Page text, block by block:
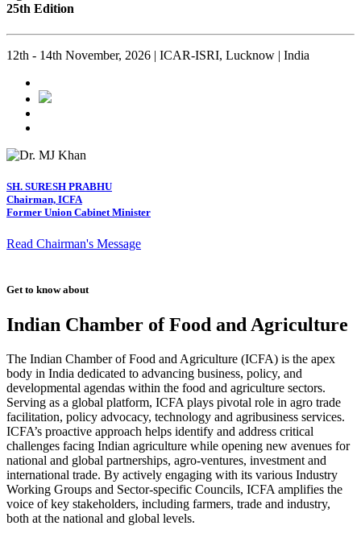
25th Edition
12th - 14th November, 2026 | ICAR-ISRI, Lucknow | India
SH. SURESH PRABHU
Chairman, ICFA
Former Union Cabinet Minister
Read Chairman's Message
Get to know about
Indian Chamber of Food and Agriculture
The Indian Chamber of Food and Agriculture (ICFA) is the apex
body in India dedicated to advancing business, policy, and
developmental agendas within the food and agriculture sectors.
Serving as a global platform, ICFA plays pivotal role in agro trade
facilitation, policy advocacy, technology and agribusiness services.
ICFA’s proactive approach helps identify and address critical
challenges facing Indian agriculture while opening new avenues for
national and global partnerships, agro-ventures, investment and
international trade. By actively engaging with its various Industry
Working Groups and Sector-specific Councils, ICFA amplifies the
voice of key stakeholders, including farmers, trade and industry,
both at the national and global levels.